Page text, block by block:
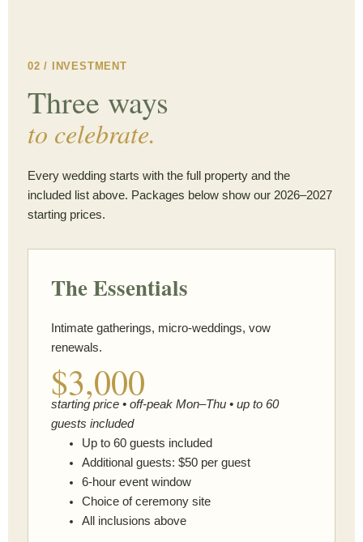
02 / INVESTMENT
Three ways
to celebrate.
Every wedding starts with the full property and the
included list above. Packages below show our 2026–2027
starting prices.
The Essentials
Intimate gatherings, micro-weddings, vow
renewals.
$3,000
starting price • off-peak Mon–Thu • up to 60
guests included
Up to 60 guests included
Additional guests: $50 per guest
6-hour event window
Choice of ceremony site
All inclusions above